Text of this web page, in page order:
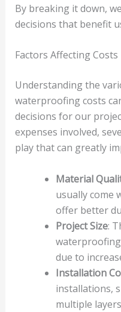
By breaking it down,
decisions that benefit
Factors Affecting Costs
Understanding the
waterproofing costs
decisions for our
expenses involved,
play that can greatly
Material
usually come
offer better
Project Size:
due to
Installation
installations,
multiple